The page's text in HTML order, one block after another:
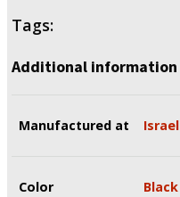
Tags:
Additional information
Manufactured at Israel
Color Black